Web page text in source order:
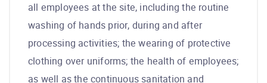
all employees at the site, including the routine
washing of hands prior, during and after
processing activities; the wearing of protective
clothing over uniforms; the health of employees;
as well as the continuous sanitation and